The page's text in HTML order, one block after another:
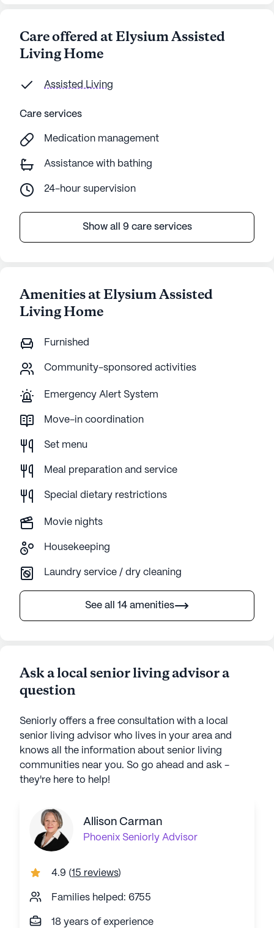
Care offered at Elysium Assisted
Living Home
Assisted Living
Care services
Medication management
Assistance with bathing
24-hour supervision
Show all 9 care services
Amenities at Elysium Assisted
Living Home
Furnished
Community-sponsored activities
Emergency Alert System
Move-in coordination
Set menu
Meal preparation and service
Special dietary restrictions
Movie nights
Housekeeping
Laundry service / dry cleaning
See all 14 amenities
Ask a local senior living advisor a
question
Seniorly offers a free consultation with a local
senior living advisor who lives in your area and
knows all the information about senior living
communities near you. So go ahead and ask -
they're here to help!
Allison Carman
Phoenix Seniorly Advisor
4.9 (15 reviews)
Families helped: 6755
18 years of experience